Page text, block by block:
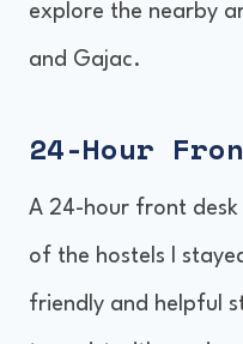
explore the nearby
and Gajac.
24-Hour
A 24-hour front
of the hostels I
friendly and helpful